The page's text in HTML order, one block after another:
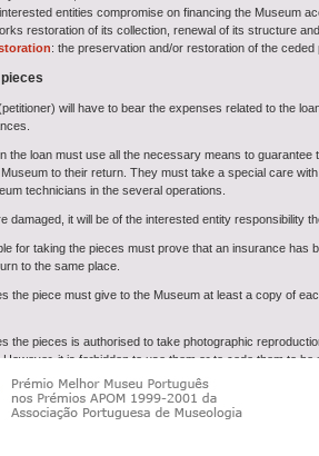
entities compromise on financing the Museum
restoration of its collection, renewal of its structure
: the preservation and/or restoration of the
will have to bear the expenses related to the
the loan must use all the necessary means to
to their return. They must take a special care
technicians in the several operations.
damaged, it will be of the interested entity responsibility
for taking the pieces must prove that an insurance has
to the same place.
the piece must give to the Museum at least a copy of
the pieces is authorised to take photographic
it is forbidden to use them or to cede them to be
over, the pieces must be returned to the Museum in the